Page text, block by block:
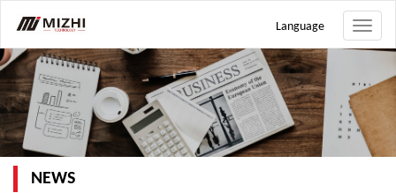
Toggle
Language
NEWS